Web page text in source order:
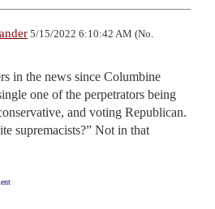
5/15/2022 6:10:42 AM (No.
in the news since Columbine
one of the perpetrators being
and voting Republican.
supremacists?” Not in that